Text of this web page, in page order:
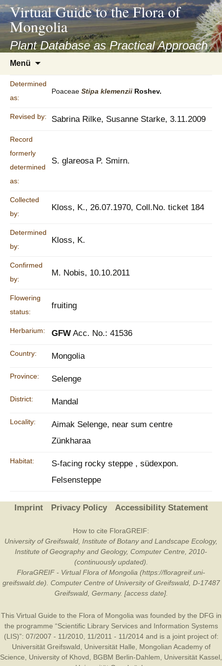
asyatv.net
asyatv.net
kitap
indir
toplist
ekle
guncel
blog
Virtual Guide to the Flora of
Mongolia
Plant Database as Practical Approach
Menü
springen
Determined
as:
Poaceae Stipa klemenzii Roshev.
Revised by: Sabrina Rilke, Susanne Starke, 3.11.2009
Record
formerly
determined
as:
S. glareosa P. Smirn.
Collected
by:
Kloss, K., 26.07.1970, Coll.No. ticket 184
Determined
by:
Kloss, K.
Confirmed
by:
M. Nobis, 10.10.2011
Flowering
status:
fruiting
Herbarium: GFW Acc. No.: 41536
Country: Mongolia
Province: Selenge
District: Mandal
Locality:
Aimak Selenge, near sum centre
Zünkharaa
Habitat:
S-facing rocky steppe , südexpon.
Felsensteppe
Imprint Privacy Policy Accessibility Statement
How to cite FloraGREIF:
University of Greifswald, Institute of Botany and Landscape Ecology,
Institute of Geography and Geology, Computer Centre, 2010-
(continuously updated).
FloraGREIF - Virtual Flora of Mongolia (https://floragreif.uni-
greifswald.de). Computer Centre of University of Greifswald, D-17487
Greifswald, Germany. [access date].
This Virtual Guide to the Flora of Mongolia was founded by the DFG in
the programme “Scientific Library Services and Information Systems
(LIS)”: 07/2007 - 11/2010, 11/2011 - 11/2014 and is a joint project of:
Universität Greifswald
Universität Halle
Mongolian Academy of
Science
University of Khovd BGBM Berlin-Dahlem Universität Kassel